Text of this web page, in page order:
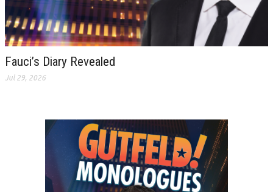
Fauci’s Diary Revealed
Jul 29, 2026